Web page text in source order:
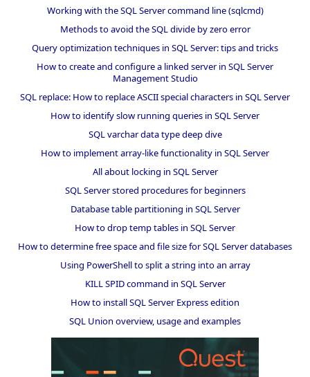
Working with the SQL Server command line (sqlcmd)
Methods to avoid the SQL divide by zero error
Query optimization techniques in SQL Server: tips and tricks
How to create and configure a linked server in SQL Server
Management Studio
SQL replace: How to replace ASCII special characters in SQL Server
How to identify slow running queries in SQL Server
SQL varchar data type deep dive
How to implement array-like functionality in SQL Server
All about locking in SQL Server
SQL Server stored procedures for beginners
Database table partitioning in SQL Server
How to drop temp tables in SQL Server
How to determine free space and file size for SQL Server databases
Using PowerShell to split a string into an array
KILL SPID command in SQL Server
How to install SQL Server Express edition
SQL Union overview, usage and examples